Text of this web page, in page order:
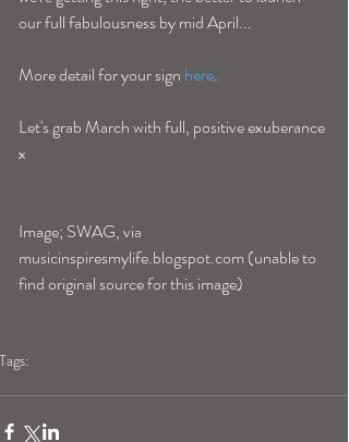
our full fabulousness by mid April...
More detail for your sign here.
Let's grab March with full, positive exuberance
x
Image; SWAG, via
musicinspiresmylife.blogspot.com (unable to
find original source for this image)
Tags: